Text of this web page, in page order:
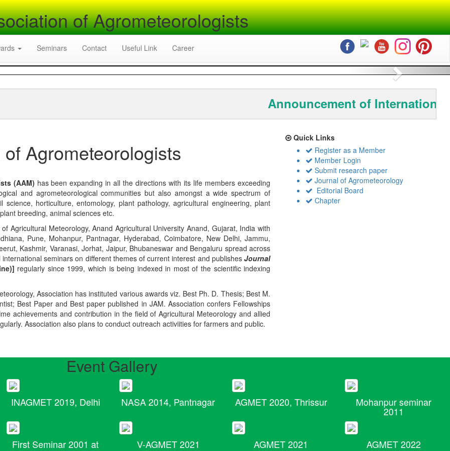
of Agrometeorologists
Seminars Contact Useful Link Career
Next
Announcement of International
Agrometeorologists
(AAM) has been expanding in all the directions with its life members exceeding
and agrometeorological communities but also amongst a wide spectrum of
horticulture, entomology, plant pathology, agricultural engineering, plant
breeding, animal sciences etc.
Agricultural Meteorology, Anand Agricultural University Anand, Gujarat, India with
Pune, Mohanpur, Pantnagar, Hyderabad, Coimbatore, New Delhi, Jammu,
Kashmir, Varanasi, Jorhat, Jaipur, Bhubaneswar and Bengaluru spread across
seminars on different themes of current interest and publishesJournal
regularly since 1999, which is being indexed in most of the scientific indexing
Association has instituted various awards viz. Best Ph. D. Thesis; Best M.
Best Paper and Best paper published in JAM. Association confers Fellowships
achievements and contribution in the field of Agricultural Meteorology and allied
Association also plans to conduct outreach activiities for farmers and public.
Quick Links
Register as a Member
Member Login
Submit research paper
Journal of Agrometeorology
Editorial Board
Chapter
Event Gallery
INAGMET 2019, Delhi NASA 2014, Pantnagar AGMET 2020, Thrissur Mohanpur seminar
2011
First Seminar 2001 at V-AGMET 2021 AGMET 2021 AGMET 2022